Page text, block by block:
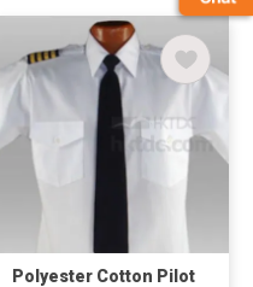
Polyester Cotton Pilot